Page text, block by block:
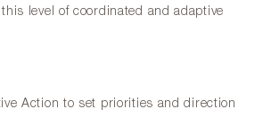
level of coordinated and adaptive
Action to set priorities and direction